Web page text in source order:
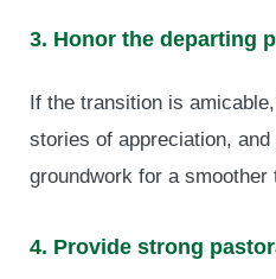
3. Honor the departing
If the transition is
stories of appreciation,
groundwork for a smoother
4. Provide strong